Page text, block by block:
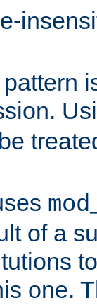
of a
one.